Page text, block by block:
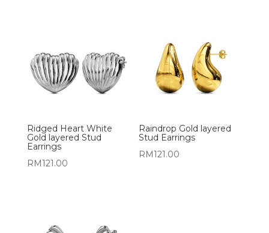
Ridged Heart White
Gold layered Stud
Earrings
RM121.00
Raindrop Gold layered
Stud Earrings
RM121.00